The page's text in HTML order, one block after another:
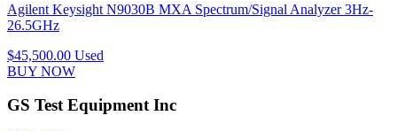
Agilent Keysight N9030B MXA Spectrum/Signal Analyzer 3Hz-
26.5GHz
$45,500.00 Used
BUY NOW
GS Test Equipment Inc